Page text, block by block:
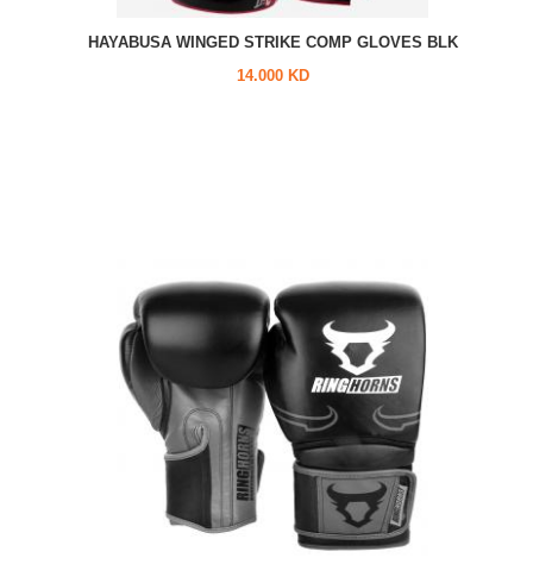
HAYABUSA WINGED STRIKE COMP GLOVES BLK
14.000 KD